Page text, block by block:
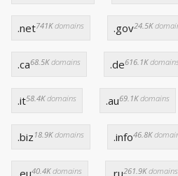
.net741Kdomains .gov24.5K
.ca68.5Kdomains .de616.1K
.it58.4Kdomains .au69.1Kdomains
.biz 18.9Kdomains .info46.8K
40.4Kdomains 261.9Kdomains